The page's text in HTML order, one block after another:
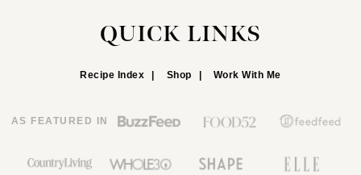
QUICK LINKS
Recipe Index Shop Work With Me
AS FEATURED IN